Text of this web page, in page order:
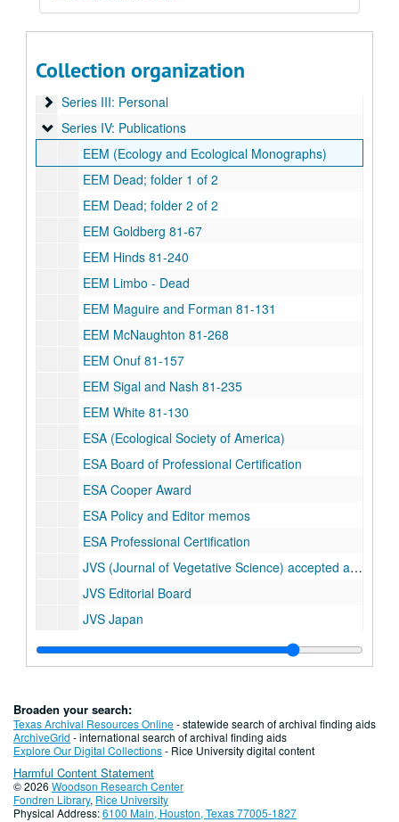
Collection organization
Series II: Department and academic affairs
Series II: Department and academic affairs
Series III: Personal
Series III: Personal
Series IV: Publications
Series IV: Publications
EEM (Ecology and Ecological Monographs)
EEM Dead; folder 1 of 2
EEM Dead; folder 2 of 2
EEM Goldberg 81-67
EEM Hinds 81-240
EEM Limbo - Dead
EEM Maguire and Forman 81-131
EEM McNaughton 81-268
EEM Onuf 81-157
EEM Sigal and Nash 81-235
EEM White 81-130
ESA (Ecological Society of America)
ESA Board of Professional Certification
ESA Cooper Award
ESA Policy and Editor memos
ESA Professional Certification
JVS (Journal of Vegetative Science) accepted articles
JVS Editorial Board
JVS Japan
JVS Miscellaneous
JVS Reviewed Articles; folder 1 of 6
JVS Reviewed Articles; folder 3 of 6
JVS Reviewed Articles; folder 4 of 6
JVS Reviewed Articles; folder 5 of 6
JVS Reviewed Articles; folder 6 of 6
Broaden your search:
Texas Archival Resources Online- statewide search of archival finding aids
ArchiveGrid - international search of archival finding aids
Explore Our Digital Collections- Rice University digital content
Harmful Content Statement
© 2026 Woodson Research Center
Fondren Library, Rice University
Physical Address:6100 Main, Houston, Texas 77005-1827